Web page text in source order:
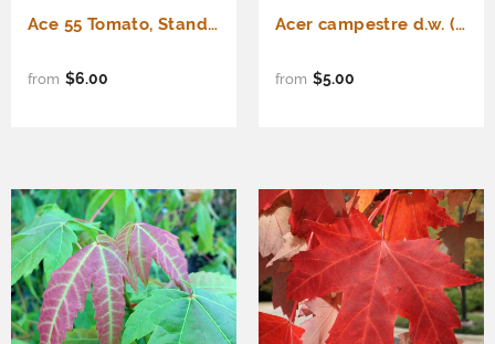
Ace 55 Tomato, Standard (Slicing) Tomato (Lycopersicon esculentum)
from $6.00
Acer campestre d.w. (Hedge Maple)
from $5.00